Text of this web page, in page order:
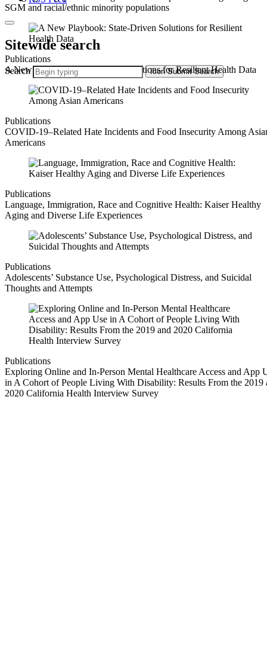
SGM and racial/ethnic minority populations
Publications
A New Playbook: State-Driven Solutions for Resilient Health Data
Publications
COVID-19–Related Hate Incidents and Food Insecurity Among
Americans
Publications
Language, Immigration, Race and Cognitive Health: Kaiser Healthy
Aging and Diverse Life Experiences
Publications
Adolescents’ Substance Use, Psychological Distress, and Suicidal
Thoughts and Attempts
Publications
Exploring Online and In-Person Mental Healthcare Access and App
in A Cohort of People Living With Disability: Results From the 2019
2020 California Health Interview Survey
Sitewide search
Search Icon Submit Search